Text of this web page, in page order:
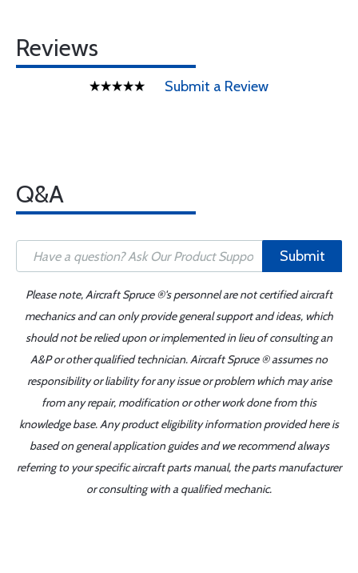
Reviews
Submit a Review
Q&A
Submit
Please note, Aircraft Spruce ®'s personnel are not certified aircraft
mechanics and can only provide general support and ideas, which
should not be relied upon or implemented in lieu of consulting an
A&P or other qualified technician. Aircraft Spruce ® assumes no
responsibility or liability for any issue or problem which may arise
from any repair, modification or other work done from this
knowledge base. Any product eligibility information provided here is
based on general application guides and we recommend always
referring to your specific aircraft parts manual, the parts manufacturer
or consulting with a qualified mechanic.